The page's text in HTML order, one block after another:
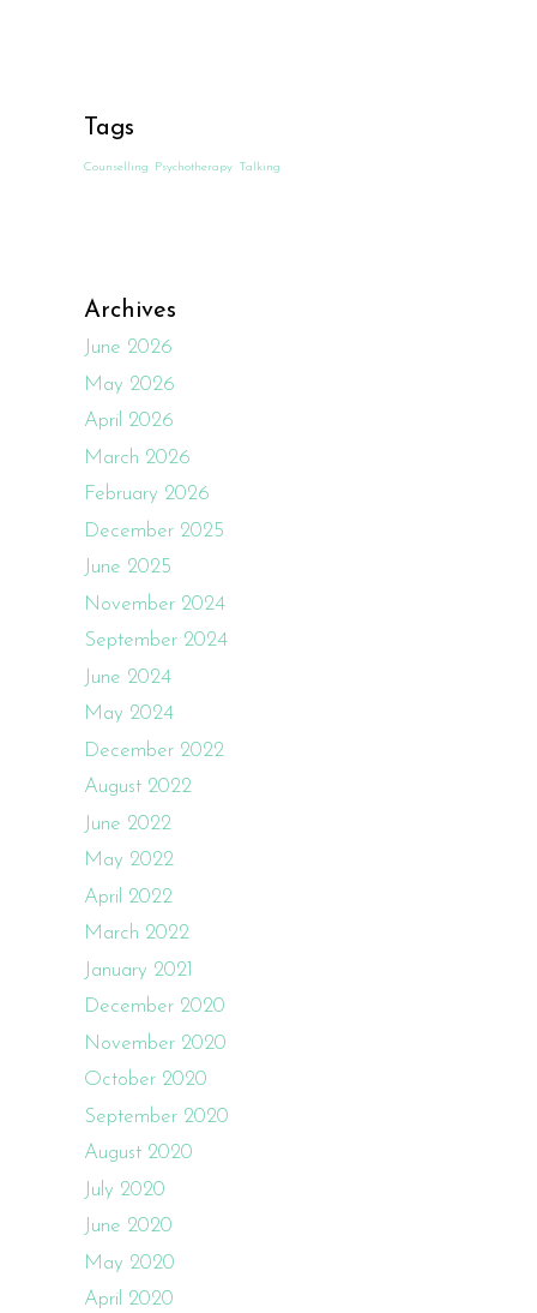
Tags
Counselling Psychotherapy Talking
Archives
June 2026
May 2026
April 2026
March 2026
February 2026
December 2025
June 2025
November 2024
September 2024
June 2024
May 2024
December 2022
August 2022
June 2022
May 2022
April 2022
March 2022
January 2021
December 2020
November 2020
October 2020
September 2020
August 2020
July 2020
June 2020
May 2020
April 2020